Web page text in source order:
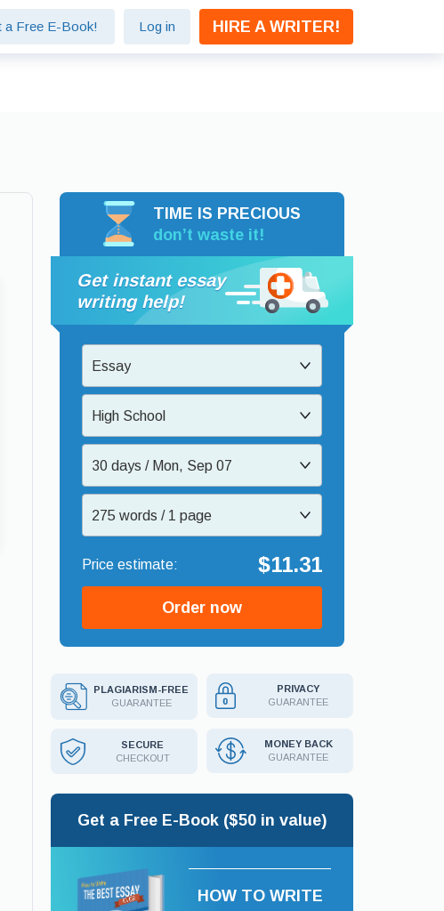
a Free E-Book! Log in HIRE A WRITER!
TIME IS PRECIOUS
don’t waste it!
Get instant essay
writing help!
Essay
High School
30 days / Mon, Sep 07
275 words / 1 page
$11.31
Order now
PLAGIARISM-FREE
GUARANTEE
PRIVACY
GUARANTEE
SECURE
CHECKOUT
MONEY BACK
GUARANTEE
Get a Free E-Book ($50 in value)
HOW TO WRITE